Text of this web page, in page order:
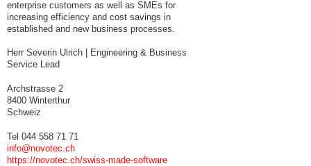
enterprise customers as well as SMEs for
increasing efficiency and cost savings in
established and new business processes.
Herr Severin Ulrich | Engineering & Business
Service Lead
Archstrasse 2
8400 Winterthur
Schweiz
Tel 044 558 71 71
info@novotec.ch
https://novotec.ch/swiss-made-software